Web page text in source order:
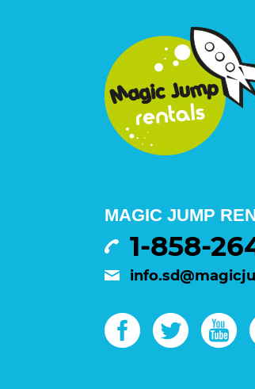
MAGIC JUMP
1-858-